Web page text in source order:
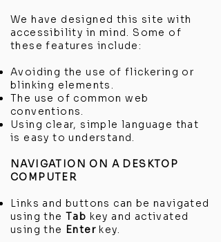
We have designed this site with
accessibility in mind. Some of
these features include:
Avoiding the use of flickering or
blinking elements.
The use of common web
conventions.
Using clear, simple language that
is easy to understand.
NAVIGATION ON A DESKTOP
COMPUTER
Links and buttons can be navigated
using theTab key and activated
using the Enterkey.